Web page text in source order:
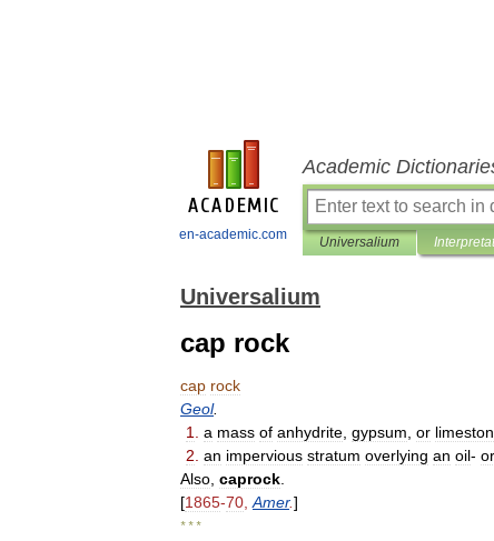
en-academic.com
Academic
Universalium
Universalium
cap rock
cap rock
Geol.
1
a mass of anhydrite gypsum or
2 an impervious stratum overlying an oil- or
Also caprock
[1865-70 Amer.]
* * *